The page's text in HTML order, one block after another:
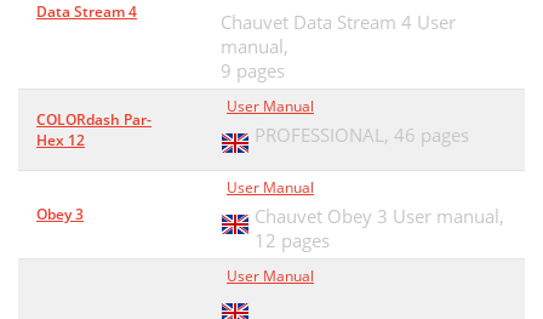
Data Stream 4
Chauvet Data Stream 4 User
manual,
9 pages
COLORdash Par-
Hex 12
User Manual
PROFESSIONAL, 46 pages
Obey 3
User Manual
Chauvet Obey 3 User manual,
12 pages
User Manual